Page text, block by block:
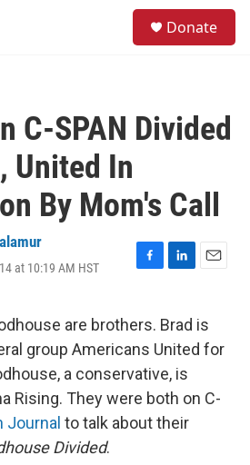
Donate
C-SPAN Divided
United In
By Mom's Call
at 10:19 AM HST
F
e
b
o
o
k
L
k
e
d
I
n
E
i
are brothers. Brad is
group Americans United for
a conservative, is
Rising. They were both on C-
Journal to talk about their
Divided.